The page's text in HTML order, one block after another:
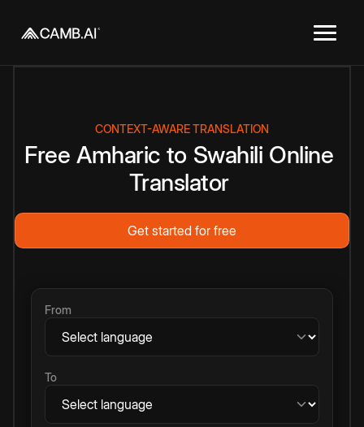
CONTEXT-AWARE TRANSLATION
Free Amharic to Swahili Online
Translator
Get started for free
From
To